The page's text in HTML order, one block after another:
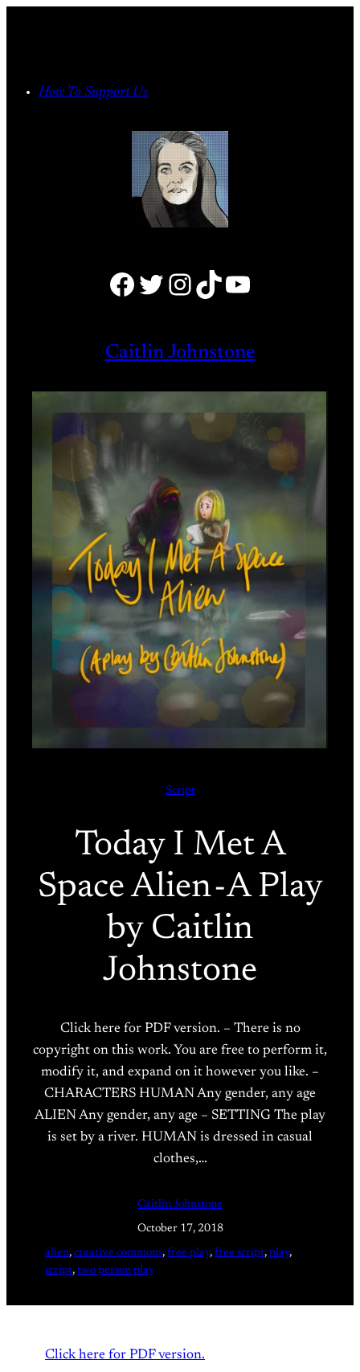
How To Support Us
Facebook Twitter Instagram TikTok YouTube
Caitlin Johnstone
Script
Today I Met A
Space Alien - A Play
by Caitlin
Johnstone
Click here for PDF version. – There is no
copyright on this work. You are free to perform it,
modify it, and expand on it however you like. –
CHARACTERS HUMAN Any gender, any age
ALIEN Any gender, any age – SETTING The play
is set by a river. HUMAN is dressed in casual
clothes,…
Caitlin Johnstone
October 17, 2018
alien, creative commons, free play, free script, play
script, two person play
Click here for PDF version.